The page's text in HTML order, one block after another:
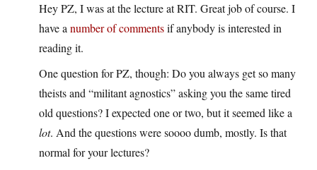
Hey PZ, I was at the lecture at RIT. Great job of course. I
have a number of commentsif anybody is interested in
reading it.
One question for PZ, though: Do you always get so many
theists and “militant agnostics” asking you the same tired
old questions? I expected one or two, but it seemed like a
lot. And the questions were soooo dumb, mostly. Is that
normal for your lectures?